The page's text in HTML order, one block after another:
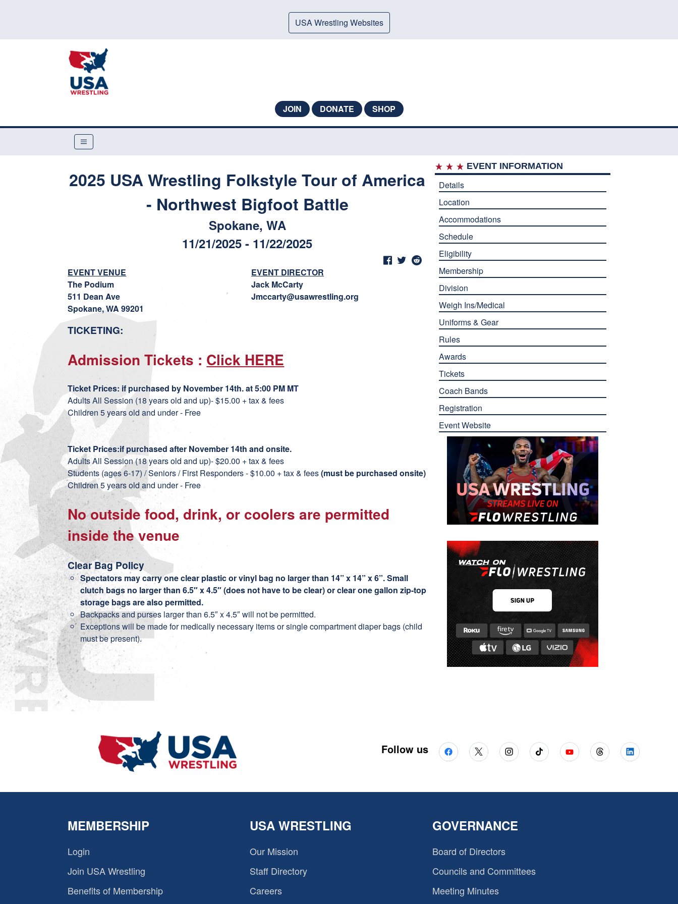
USA Wrestling Websites
JOIN DONATE SHOP
2025 USA Wrestling Folkstyle Tour of America
- Northwest Bigfoot Battle
Spokane, WA
11/21/2025 - 11/22/2025
EVENT VENUE
The Podium
511 Dean Ave
Spokane, WA 99201
EVENT DIRECTOR
Jack McCarty
Jmccarty@usawrestling.org
TICKETING:
Admission Tickets : Click HERE
Ticket Prices: if purchased by November 14th. at 5:00 PM MT
Adults All Session (18 years old and up)- $15.00 + tax & fees
Children 5 years old and under - Free
Ticket Prices:if purchased after November 14th and onsite.
Adults All Session (18 years old and up)- $20.00 + tax & fees
Students (ages 6-17) / Seniors / First Responders - $10.00 + tax & fees(must be purchased onsite)
Children 5 years old and under - Free
No outside food, drink, or coolers are permitted
inside the venue
Clear Bag Policy
Spectators may carry one clear plastic or vinyl bag no larger than 14” x 14” x 6”. Small
clutch bags no larger than 6.5″ x 4.5″ (does not have to be clear) or clear one gallon zip-top
storage bags are also permitted.
Backpacks and purses larger than 6.5″ x 4.5″ will not be permitted.
Exceptions will be made for medically necessary items or single compartment diaper bags (child
must be present).
EVENT INFORMATION
Details
Location
Accommodations
Schedule
Eligibility
Membership
Division
Weigh Ins/Medical
Uniforms & Gear
Rules
Awards
Tickets
Coach Bands
Registration
Event Website
Follow us
MEMBERSHIP
Login
Join USA Wrestling
Benefits of Membership
USA WRESTLING
Our Mission
Staff Directory
Careers
GOVERNANCE
Board of Directors
Councils and Committees
Meeting Minutes